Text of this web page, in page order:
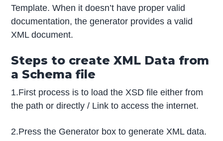
Template. When it doesn’t have proper valid
documentation, the generator provides a valid
XML document.
Steps to create XML Data from
a Schema file
1.First process is to load the XSD file either from
the path or directly / Link to access the internet.
2.Press the Generator box to generate XML data.